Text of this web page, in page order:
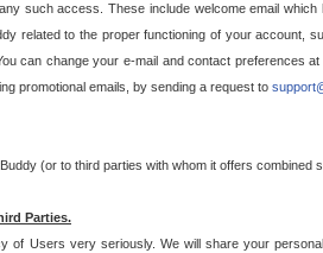
such access. These include welcome email
related to the proper functioning of your account,
can change your e-mail and contact preferences
promotional emails, by sending a request to
(or to third parties with whom it offers
Parties.
of Users very seriously. We will share your